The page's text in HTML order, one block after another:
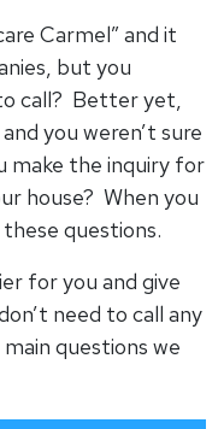
Carmel” and it
but you
call? Better yet,
and you weren’t sure
make the inquiry for
house? When you
questions.
for you and give
need to call any
questions we